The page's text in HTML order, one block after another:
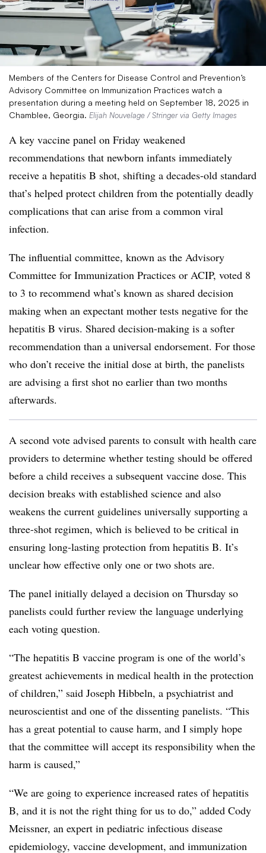
Members of the Centers for Disease Control and Prevention’s
Advisory Committee on Immunization Practices watch a
presentation during a meeting held on September 18, 2025 in
Chamblee, Georgia. Elijah Nouvelage / Stringer via Getty Images
A key vaccine panel on Friday weakened
recommendations that newborn infants immediately
receive a hepatitis B shot, shifting a decades-old standard
that’s helped protect children from the potentially deadly
complications that can arise from a common viral
infection.
The influential committee, known as the Advisory
Committee for Immunization Practices or ACIP, voted 8
to 3 to recommend what’s known as shared decision
making when an expectant mother tests negative for the
hepatitis B virus. Shared decision-making is a softer
recommendation than a universal endorsement. For those
who don’t receive the initial dose at birth, the panelists
are advising a first shot no earlier than two months
afterwards.
A second vote advised parents to consult with health care
providers to determine whether testing should be offered
before a child receives a subsequent vaccine dose. This
decision breaks with established science and also
weakens the current guidelines universally supporting a
three-shot regimen, which is believed to be critical in
ensuring long-lasting protection from hepatitis B. It’s
unclear how effective only one or two shots are.
The panel initially delayed a decision on Thursday so
panelists could further review the language underlying
each voting question.
“The hepatitis B vaccine program is one of the world’s
greatest achievements in medical health in the protection
of children,” said Joseph Hibbeln, a psychiatrist and
neuroscientist and one of the dissenting panelists. “This
has a great potential to cause harm, and I simply hope
that the committee will accept its responsibility when the
harm is caused,”
“We are going to experience increased rates of hepatitis
B, and it is not the right thing for us to do,” added Cody
Meissner, an expert in pediatric infectious disease
epidemiology, vaccine development, and immunization